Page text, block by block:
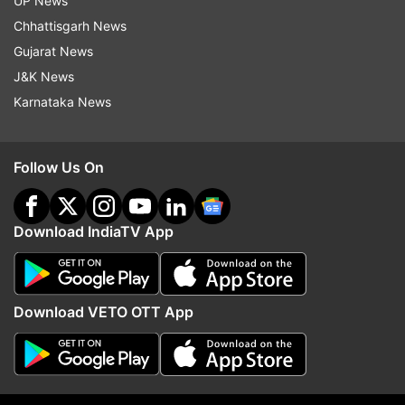
Bajrang Punia, Sakshi Malik and others staged a
months-long protest at Delhi's Jantar Mantar
demanding Singh's arrest.
Chhattisgarh News
Gujarat News
J&K News
Karnataka News
Follow Us On
Download IndiaTV App
Download VETO OTT App